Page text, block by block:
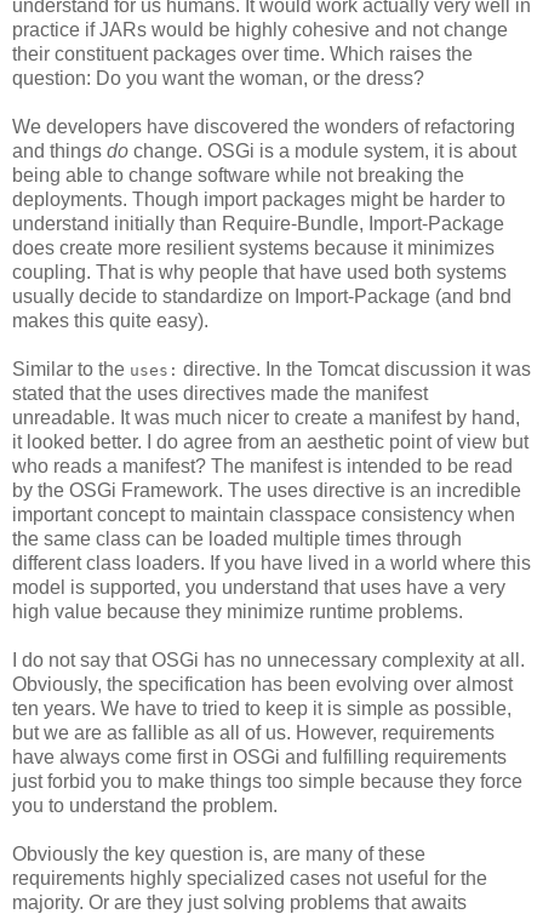
understand for us humans. It would work actually very well in
practice if JARs would be highly cohesive and not change
their constituent packages over time. Which raises the
question: Do you want the woman, or the dress?
We developers have discovered the wonders of refactoring
and things do change. OSGi is a module system, it is about
being able to change software while not breaking the
deployments. Though import packages might be harder to
understand initially than Require-Bundle, Import-Package
does create more resilient systems because it minimizes
coupling. That is why people that have used both systems
usually decide to standardize on Import-Package (and bnd
makes this quite easy).
Similar to the uses: directive. In the Tomcat discussion it was
stated that the uses directives made the manifest
unreadable. It was much nicer to create a manifest by hand,
it looked better. I do agree from an aesthetic point of view but
who reads a manifest? The manifest is intended to be read
by the OSGi Framework. The uses directive is an incredible
important concept to maintain classpace consistency when
the same class can be loaded multiple times through
different class loaders. If you have lived in a world where this
model is supported, you understand that uses have a very
high value because they minimize runtime problems.
I do not say that OSGi has no unnecessary complexity at all.
Obviously, the specification has been evolving over almost
ten years. We have to tried to keep it is simple as possible,
but we are as fallible as all of us. However, requirements
have always come first in OSGi and fulfilling requirements
just forbid you to make things too simple because they force
you to understand the problem.
Obviously the key question is, are many of these
requirements highly specialized cases not useful for the
majority. Or are they just solving problems that awaits